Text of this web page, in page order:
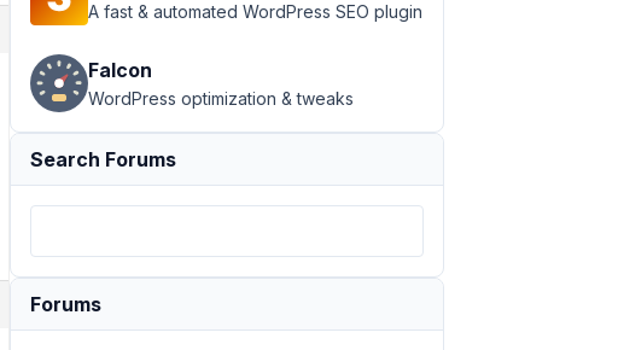
A fast & automated WordPress SEO plugin
Falcon
WordPress optimization & tweaks
Search Forums
Forums